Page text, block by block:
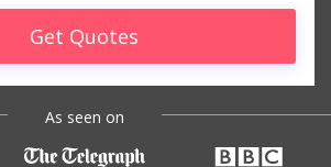
Get Quotes
As seen on